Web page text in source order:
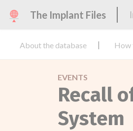
The Implant Files
About the database How
EVENTS
Recall
System